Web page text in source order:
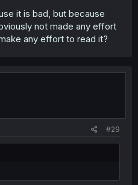
it is bad, but because
not made any effort
any effort to read it?
#29